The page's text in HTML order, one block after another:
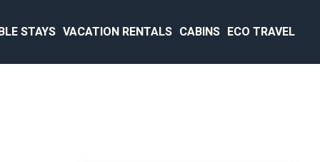
STAYS VACATION RENTALS CABINS ECO TRAVEL